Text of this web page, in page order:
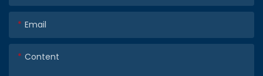
Email
Content